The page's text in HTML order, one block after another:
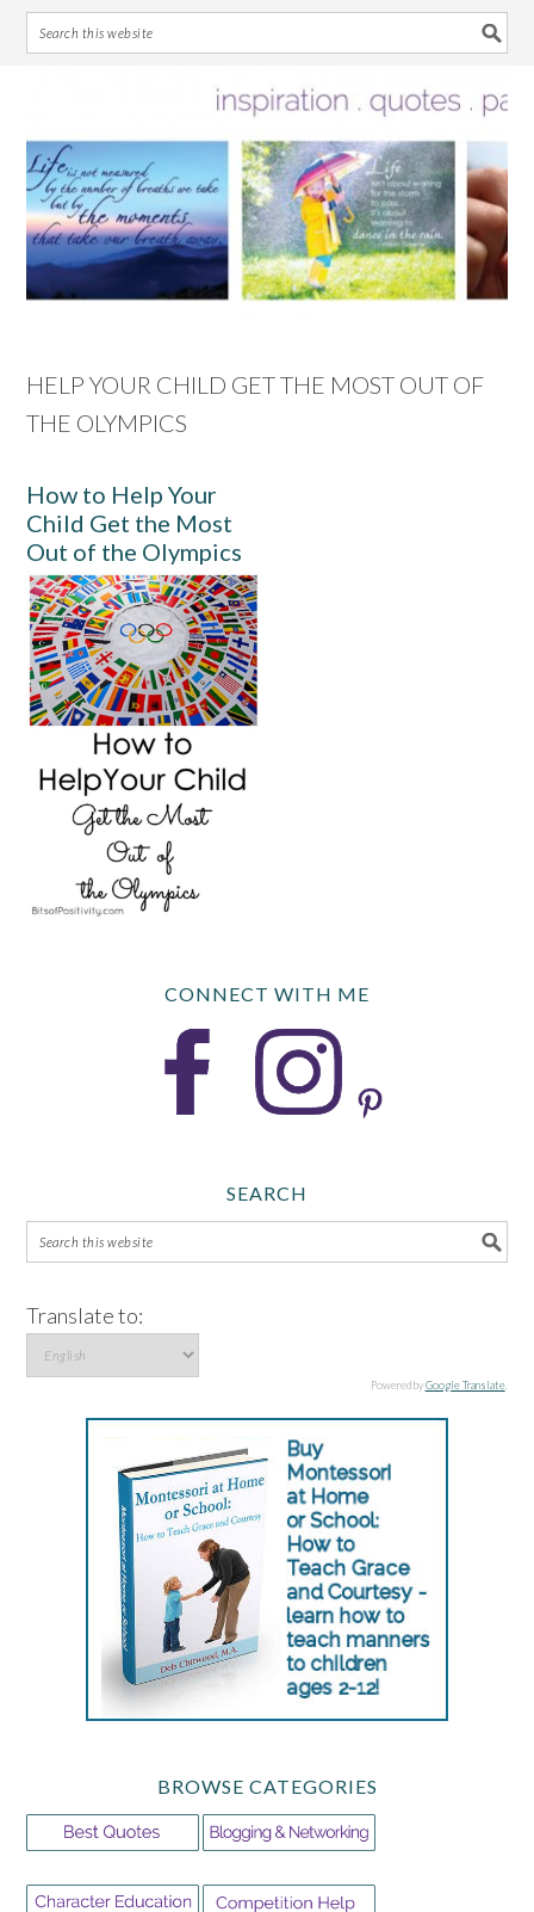
primary
navigation
main
content
primary
sidebar
footer
HELP YOUR CHILD GET THE MOST OUT OF
THE OLYMPICS
How to Help Your
Child Get the Most
Out of the Olympics
CONNECT WITH ME
SEARCH
Translate to:
Powered byGoogle Translate.
BROWSE CATEGORIES